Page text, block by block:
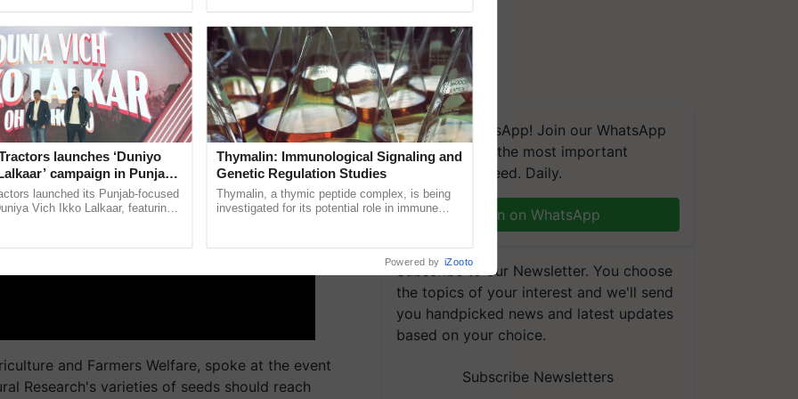
and Farmers Welfare, spoke at the event
Research's varieties of seeds should reach
We're on WhatsApp! Join our WhatsApp
group and get the most important
updates you need. Daily.
Join on WhatsApp
Subscribe to our Newsletter. You choose
the topics of your interest and we'll send
you handpicked news and latest updates
based on your choice.
Subscribe Newsletters
launches ‘Duniyo
campaign in Punjab,
with Sukhbir Singh and
launched its Punjab-focused
Vich Ikko Lalkaar, featuring
Thymalin: Immunological Signaling and
Genetic Regulation Studies
Thymalin, a thymic peptide complex, is being
investigated for its potential role in immune
Powered by iZooto